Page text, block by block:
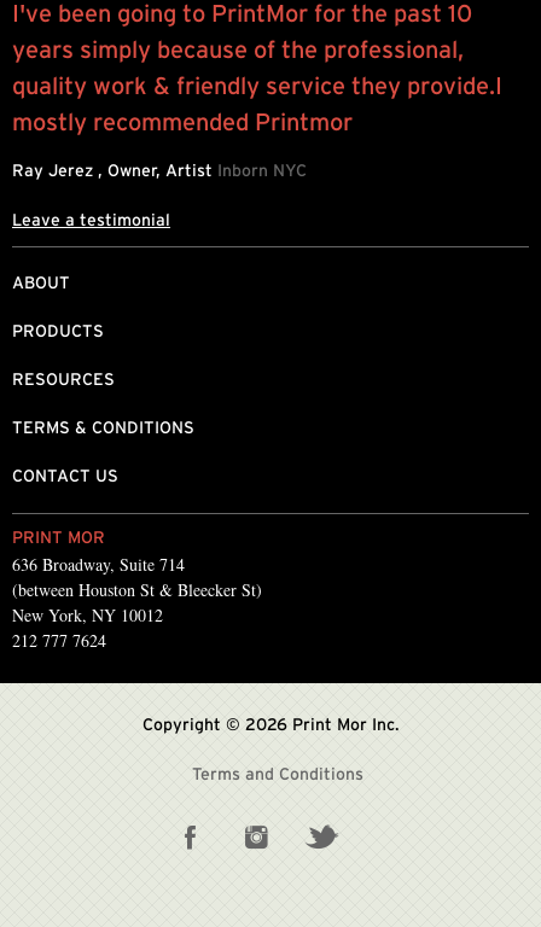
PRINT MOR
636 Broadway, Suite 714
(between Houston St & Bleecker St)
New York, NY 10012
212 777 7624
ABOUT
PRODUCTS
RESOURCES
TERMS & CONDITIONS
CONTACT US
I've been going to PrintMor for the past 10
years simply because of the professional,
quality work & friendly service they provide.I
mostly recommended Printmor
Ray Jerez , Owner, Artist Inborn NYC
Leave a testimonial
Copyright © 2026 Print Mor Inc.
Terms and Conditions